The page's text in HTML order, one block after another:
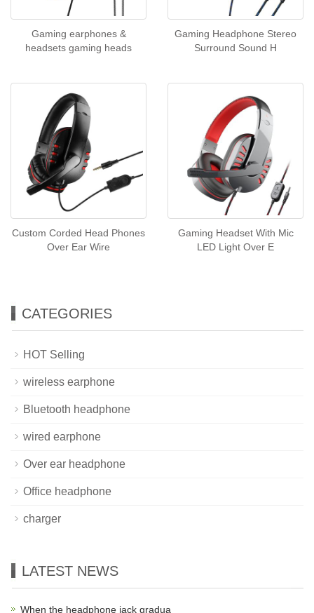
Gaming earphones &
headsets gaming heads
Gaming Headphone Stereo
Surround Sound H
Custom Corded Head Phones
Over Ear Wire
Gaming Headset With Mic
LED Light Over E
CATEGORIES
HOT Selling
wireless earphone
Bluetooth headphone
wired earphone
Over ear headphone
Office headphone
charger
LATEST NEWS
When the headphone jack gradua